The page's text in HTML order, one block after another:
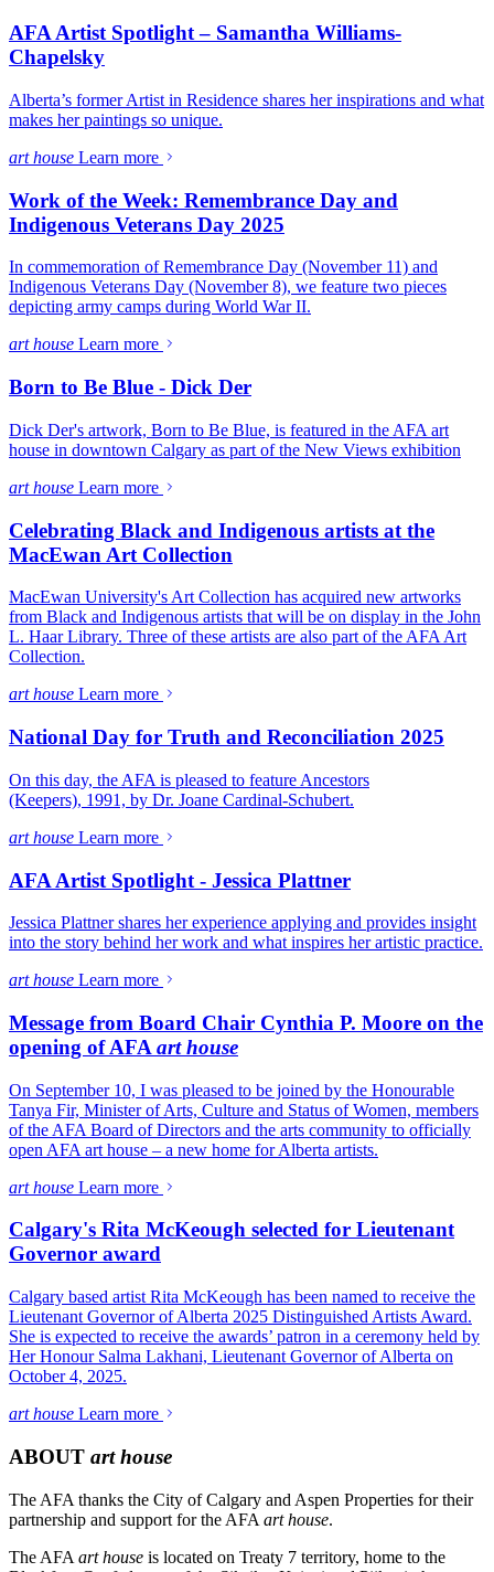
AFA Artist Spotlight – Samantha Williams-
Chapelsky
Alberta’s former Artist in Residence shares her inspirations and what
makes her paintings so unique.
art house Learn more
Work of the Week: Remembrance Day and
Indigenous Veterans Day 2025
In commemoration of Remembrance Day (November 11) and
Indigenous Veterans Day (November 8), we feature two pieces
depicting army camps during World War II.
art house Learn more
Born to Be Blue - Dick Der
Dick Der's artwork, Born to Be Blue, is featured in the AFA art
house in downtown Calgary as part of the New Views exhibition
art house Learn more
Celebrating Black and Indigenous artists at the
MacEwan Art Collection
MacEwan University's Art Collection has acquired new artworks
from Black and Indigenous artists that will be on display in the John
L. Haar Library. Three of these artists are also part of the AFA Art
Collection.
art house Learn more
National Day for Truth and Reconciliation 2025
On this day, the AFA is pleased to feature Ancestors
(Keepers), 1991, by Dr. Joane Cardinal-Schubert.
art house Learn more
AFA Artist Spotlight - Jessica Plattner
Jessica Plattner shares her experience applying and provides insight
into the story behind her work and what inspires her artistic practice.
art house Learn more
Message from Board Chair Cynthia P. Moore on the
opening of AFA art house
On September 10, I was pleased to be joined by the Honourable
Tanya Fir, Minister of Arts, Culture and Status of Women, members
of the AFA Board of Directors and the arts community to officially
open AFA art house – a new home for Alberta artists.
art house Learn more
Calgary's Rita McKeough selected for Lieutenant
Governor award
Calgary based artist Rita McKeough has been named to receive the
Lieutenant Governor of Alberta 2025 Distinguished Artists Award.
She is expected to receive the awards’ patron in a ceremony held by
Her Honour Salma Lakhani, Lieutenant Governor of Alberta on
October 4, 2025.
art house Learn more
ABOUT art house
The AFA thanks the City of Calgary and Aspen Properties for their
partnership and support for the AFA art house.
The AFA art house is located on Treaty 7 territory, home to the